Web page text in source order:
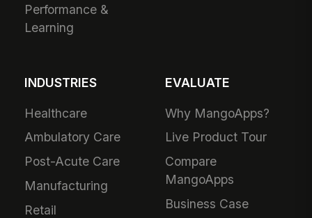
Performance &
Learning
INDUSTRIES
Healthcare
Ambulatory Care
Post-Acute Care
Manufacturing
Retail
EVALUATE
Why MangoApps?
Live Product Tour
Compare
MangoApps
Business Case